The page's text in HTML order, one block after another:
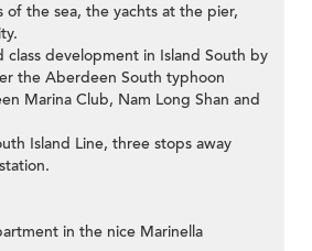
of the sea, the yachts at the pier,
class development in Island South by
the Aberdeen South typhoon
Marina Club, Nam Long Shan and
Island Line, three stops away
in the nice Marinella